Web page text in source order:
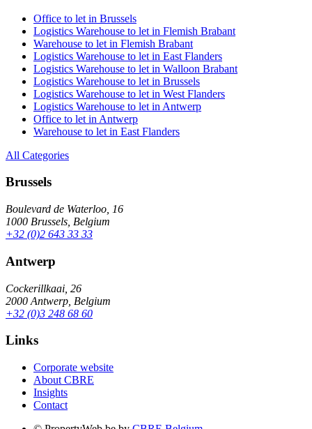
Office to let in Brussels
Logistics Warehouse to let in Flemish Brabant
Warehouse to let in Flemish Brabant
Logistics Warehouse to let in East Flanders
Logistics Warehouse to let in Walloon Brabant
Logistics Warehouse to let in Brussels
Logistics Warehouse to let in West Flanders
Logistics Warehouse to let in Antwerp
Office to let in Antwerp
Warehouse to let in East Flanders
All Categories
Brussels
Boulevard de Waterloo, 16
1000 Brussels, Belgium
+32 (0)2 643 33 33
Antwerp
Cockerillkaai, 26
2000 Antwerp, Belgium
+32 (0)3 248 68 60
Links
Corporate website
About CBRE
Insights
Contact